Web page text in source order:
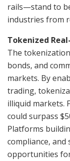
rails—stand to
industries from
Tokenized
The
bonds, and
markets. By
trading,
illiquid markets.
could surpass
Platforms
compliance,
opportunities